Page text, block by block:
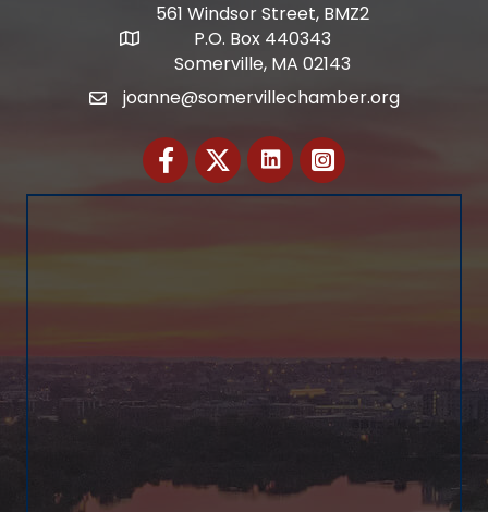
Address
561 Windsor Street, BMZ2
P.O. Box 440343
Somerville, MA 02143
Emailjoanne@somervillechamber.org
FacebookTwitter